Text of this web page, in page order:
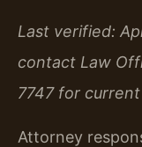
Last verified:
contact Law
7747 for
Attorney